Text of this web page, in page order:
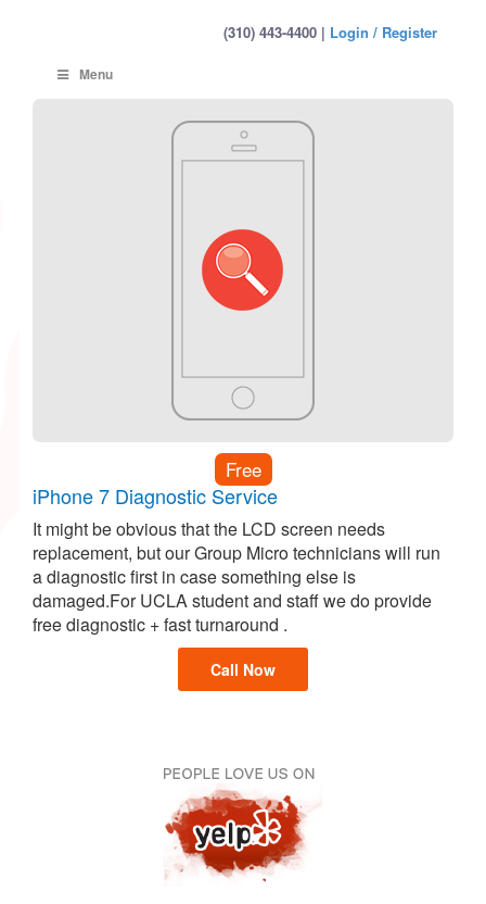
(310) 443-4400 | Login / Register
Menu
Free
iPhone 7 Diagnostic Service
It might be obvious that the LCD screen needs
replacement, but our Group Micro technicians will run
a diagnostic first in case something else is
damaged.For UCLA student and staff we do provide
free diagnostic + fast turnaround .
Call Now